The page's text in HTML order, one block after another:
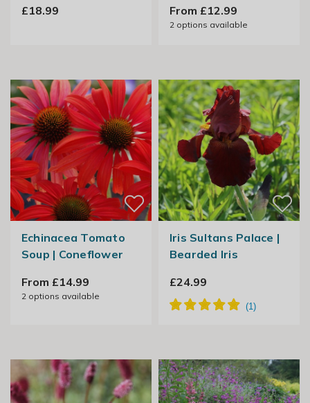
£18.99
From £12.99
2options available
Echinacea Tomato
Soup | Coneflower
From £14.99
2options available
Iris Sultans Palace |
Bearded Iris
£24.99